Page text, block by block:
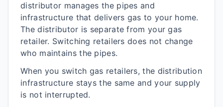
distributor manages the pipes and
infrastructure that delivers gas to your home.
The distributor is separate from your gas
retailer. Switching retailers does not change
who maintains the pipes.
When you switch gas retailers, the distribution
infrastructure stays the same and your supply
is not interrupted.